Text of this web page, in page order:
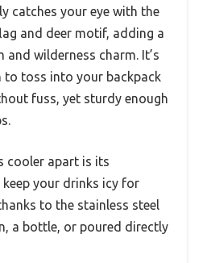
catches your eye with the
and deer motif, adding a
wilderness charm. It’s
to toss into your backpack
fuss, yet sturdy enough
cooler apart is its
your drinks icy for
to the stainless steel
a bottle, or poured directly